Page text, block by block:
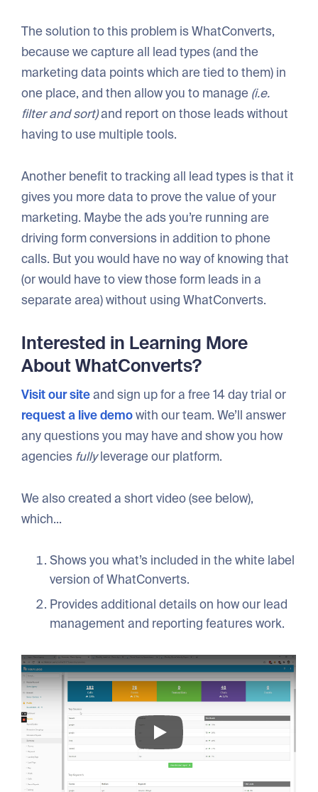
The solution to this problem is WhatConverts,
because we capture all lead types (and the
marketing data points which are tied to them) in
one place, and then allow you to manage (i.e.
filter and sort)and report on those leads without
having to use multiple tools.
Another benefit to tracking all lead types is that it
gives you more data to prove the value of your
marketing. Maybe the ads you’re running are
driving form conversions in addition to phone
calls. But you would have no way of knowing that
(or would have to view those form leads in a
separate area) without using WhatConverts.
Interested in Learning More
About WhatConverts?
Visit our siteand sign up for a free 14 day trial or
request a live demowith our team. We’ll answer
any questions you may have and show you how
agencies fullyleverage our platform.
We also created a short video (see below),
which...
Shows you what’s included in the white label
version of WhatConverts.
Provides additional details on how our lead
management and reporting features work.